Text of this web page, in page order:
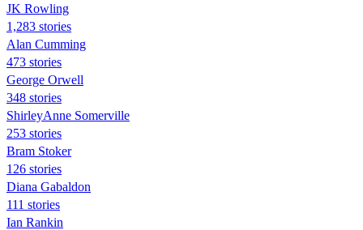
JK Rowling
1,283 stories
Alan Cumming
473 stories
George Orwell
348 stories
ShirleyAnne Somerville
253 stories
Bram Stoker
126 stories
Diana Gabaldon
111 stories
Ian Rankin